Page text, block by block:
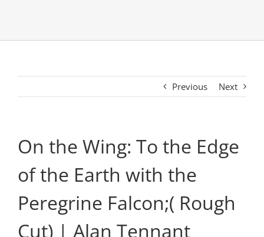
Previous Next
On the Wing: To the Edge
of the Earth with the
Peregrine Falcon;( Rough
Cut) | Alan Tennant